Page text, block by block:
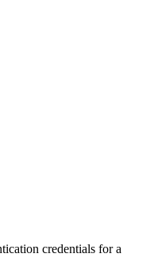
credentials for a